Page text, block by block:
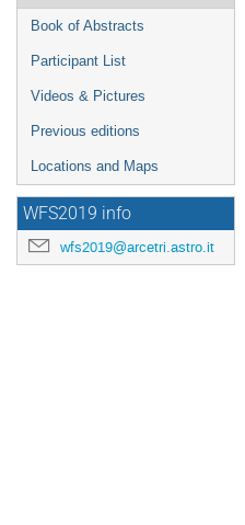
Book of Abstracts
Participant List
Videos & Pictures
Previous editions
Locations and Maps
WFS2019 info
wfs2019@arcetri.astro.it